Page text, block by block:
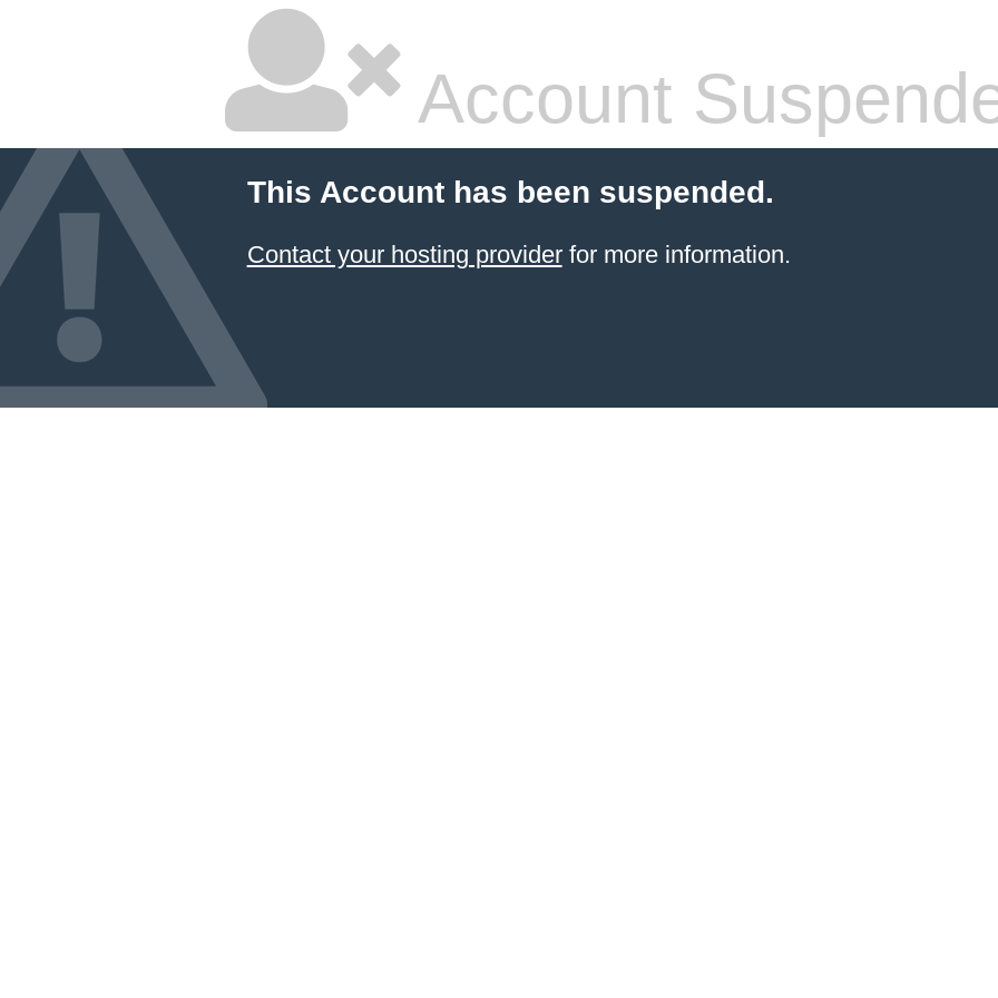
Account
This Account has been suspended.
Contact your hosting providerfor more information.